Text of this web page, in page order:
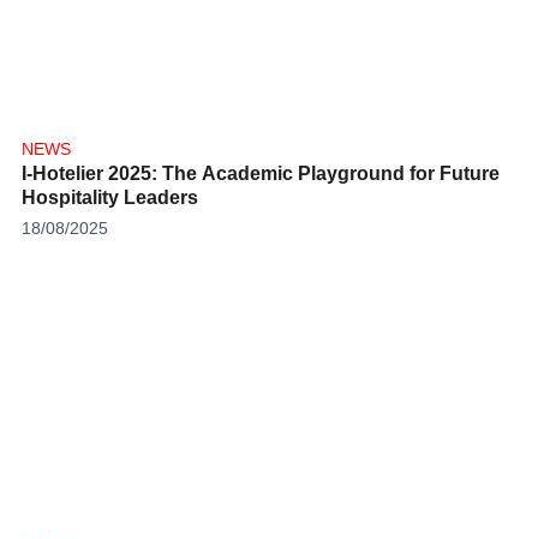
NEWS
I-Hotelier 2025: The Academic Playground for Future
Hospitality Leaders
18/08/2025